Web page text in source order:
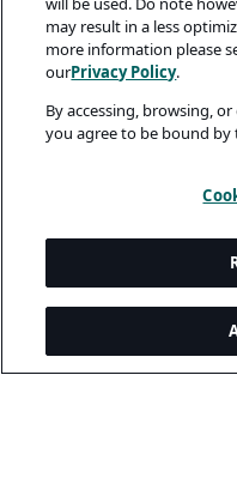
may result in a less
more information please
ourPrivacy Policy.
By accessing, browsing,
you agree to be bound by